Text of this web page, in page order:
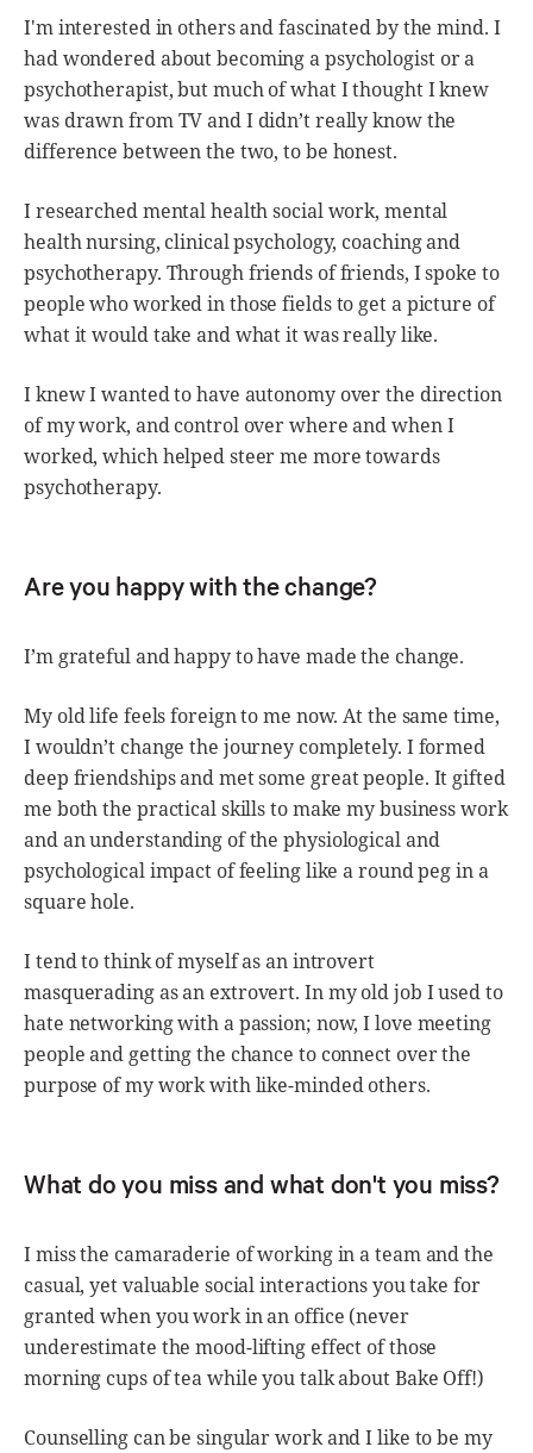
I'm interested in others and fascinated by the mind. I
had wondered about becoming a psychologist or a
psychotherapist, but much of what I thought I knew
was drawn from TV and I didn’t really know the
difference between the two, to be honest.
I researched mental health social work, mental
health nursing, clinical psychology, coaching and
psychotherapy. Through friends of friends, I spoke to
people who worked in those fields to get a picture of
what it would take and what it was really like.
I knew I wanted to have autonomy over the direction
of my work, and control over where and when I
worked, which helped steer me more towards
psychotherapy.
Are you happy with the change?
I’m grateful and happy to have made the change.
My old life feels foreign to me now. At the same time,
I wouldn’t change the journey completely. I formed
deep friendships and met some great people. It gifted
me both the practical skills to make my business work
and an understanding of the physiological and
psychological impact of feeling like a round peg in a
square hole.
I tend to think of myself as an introvert
masquerading as an extrovert. In my old job I used to
hate networking with a passion; now, I love meeting
people and getting the chance to connect over the
purpose of my work with like-minded others.
What do you miss and what don't you miss?
I miss the camaraderie of working in a team and the
casual, yet valuable social interactions you take for
granted when you work in an office (never
underestimate the mood-lifting effect of those
morning cups of tea while you talk about Bake Off!)
Counselling can be singular work and I like to be my